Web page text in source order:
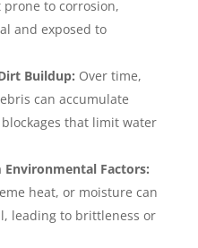
to corrosion,
and exposed to
Buildup: Over time,
can accumulate
that limit water
Factors:
heat, or moisture can
leading to brittleness or